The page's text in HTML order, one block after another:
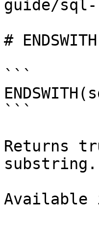
guide/
# ENDSWITH
```
```
Returns
substring.
Available